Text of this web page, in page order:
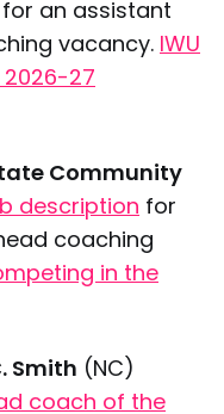
for an assistant
vacancy. IWU
27
Community
description for
coaching
in the
Smith (NC)
coach of the